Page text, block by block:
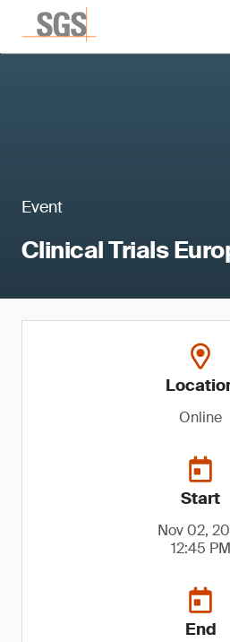
Event
Clinical Trials
Online
Start
Nov 02,
12:45 PM
End